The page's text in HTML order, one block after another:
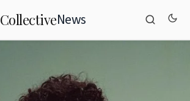
CollectiveNews